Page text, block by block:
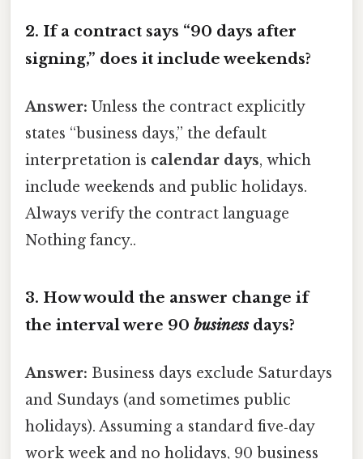
2. If a contract says “90 days after
signing,” does it include weekends?
Answer: Unless the contract explicitly
states “business days,” the default
interpretation is calendar days, which
include weekends and public holidays.
Always verify the contract language
Nothing fancy..
3. How would the answer change if
the interval were 90 businessdays?
Answer: Business days exclude Saturdays
and Sundays (and sometimes public
holidays). Assuming a standard five‑day
work week and no holidays, 90 business